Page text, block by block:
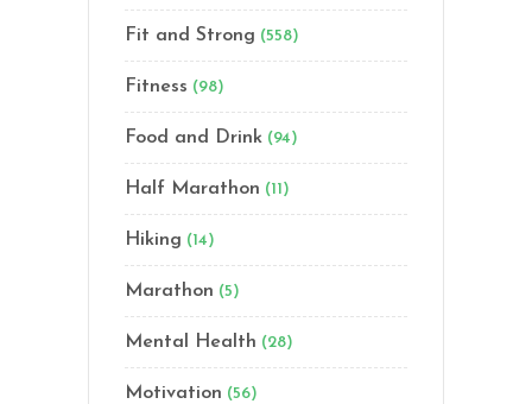
Fit and Strong (558)
Fitness (98)
Food and Drink (94)
Half Marathon (11)
Hiking (14)
Marathon (5)
Mental Health (28)
Motivation (56)